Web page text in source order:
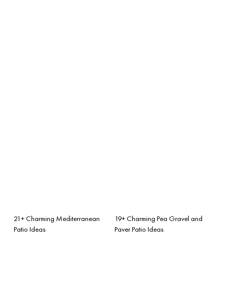
21+ Charming Mediterranean
Patio Ideas
19+ Charming Pea Gravel and
Paver Patio Ideas